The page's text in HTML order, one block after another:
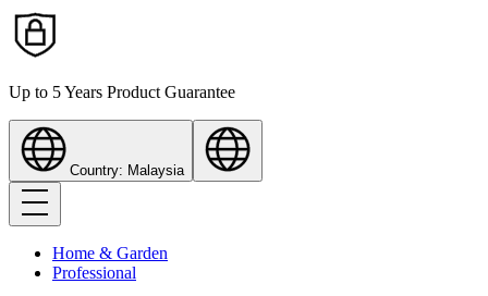
Up to 5 Years Product Guarantee
Country: Malaysia
Home & Garden
Professional